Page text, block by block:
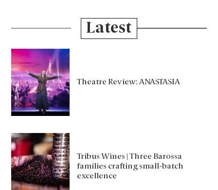
Latest
Theatre Review: ANASTASIA
Tribus Wines | Three Barossa
families crafting small-batch
excellence